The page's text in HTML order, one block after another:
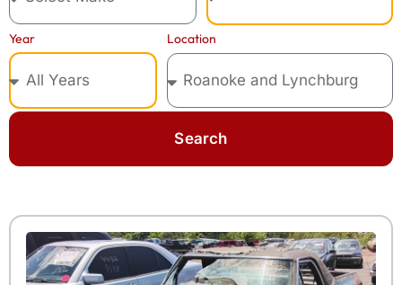
Year Location
Search